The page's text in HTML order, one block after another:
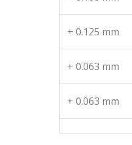
+ 0.125 mm
+ 0.063 mm
+ 0.063 mm